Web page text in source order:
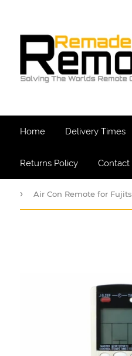
Home Delivery Times
Returns Policy Contact
›